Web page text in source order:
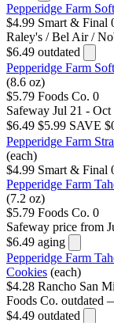
Pepperidge Farm
$4.99 Smart & Final
Raley's / Bel Air /
$6.49 outdated
Pepperidge Farm
(8.6 oz)
$5.79 Foods Co. 0
Safeway Jul 21 - Oct
$6.49 $5.99 SAVE
Pepperidge Farm
(each)
$4.99 Smart & Final
Pepperidge Farm
(7.2 oz)
$5.79 Foods Co. 0
Safeway price from
$6.49 aging
Pepperidge Farm
Cookies (each)
$4.28 Rancho San
Foods Co. outdated
$4.49 outdated